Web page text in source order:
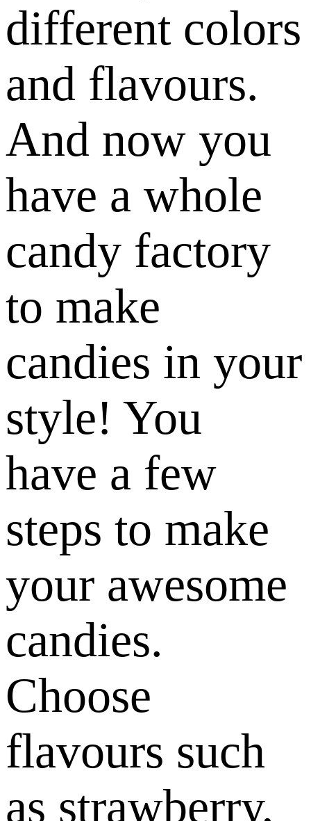
different colors
and flavours.
And now you
have a whole
candy factory
to make
candies in your
style! You
have a few
steps to make
your awesome
candies.
Choose
flavours such
as strawberry,